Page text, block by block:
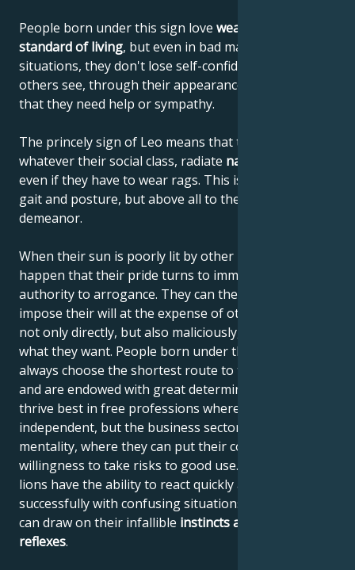
People born under this sign love wealth and a high
standard of living, but even in bad material
situations, they don't lose self-confidence or let
others see, through their appearance or behavior,
that they need help or sympathy.
The princely sign of Leo means that these people,
whatever their social class, radiate natural elegance
even if they have to wear rags. This is due to their
gait and posture, but above all to their noble
demeanor.
When their sun is poorly lit by other planets, it can
happen that their pride turns to immodesty and their
authority to arrogance. They can then begin to
impose their will at the expense of others, using it
not only directly, but also maliciously, until they get
what they want. People born under the sign of Leo
always choose the shortest route to their destination
and are endowed with great determination. They
thrive best in free professions where they can be
independent, but the business sector also suits their
mentality, where they can put their courage and
willingness to take risks to good use. Like all felines,
lions have the ability to react quickly and deal
successfully with confusing situations, where they
can draw on their infallible instinctsand quick
reflexes.